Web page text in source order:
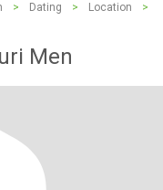
> Dating > Location
>
Men